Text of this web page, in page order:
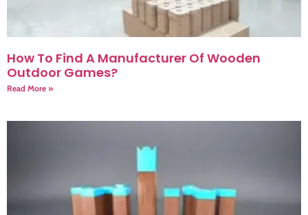
How To Find A Manufacturer Of Wooden
Outdoor Games?
Read More »